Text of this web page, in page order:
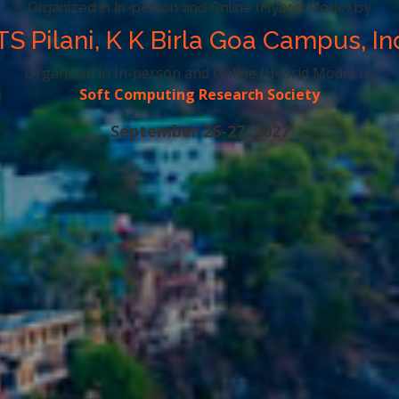
Organized in In-person and Online (Hybrid Mode) by
Pilani, K K Birla Goa Campus,
Organized in In-person and Online (Hybrid Mode) by
Soft Computing Research Society
September 26-27, 2027